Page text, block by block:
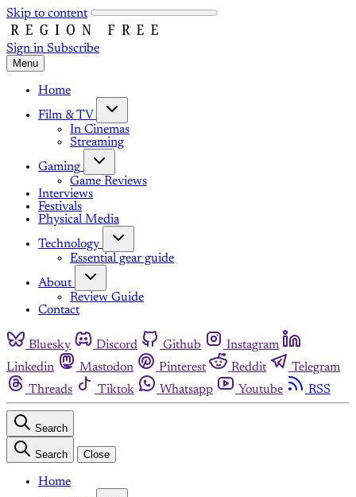
Skip to content
Sign in Subscribe
Menu
Home
Film & TV
In Cinemas
Streaming
Gaming
Game Reviews
Interviews
Festivals
Physical Media
Technology
Essential gear guide
About
Review Guide
Contact
Bluesky Discord Github
Instagram
Linkedin
Mastodon Pinterest Reddit
Telegram
Threads
Tiktok Whatsapp Youtube RSS
Search
Search Close
Home